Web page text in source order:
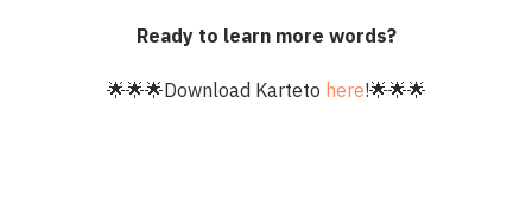
Ready to learn more words?
🌟🌟🌟Download Karteto here!🌟🌟🌟